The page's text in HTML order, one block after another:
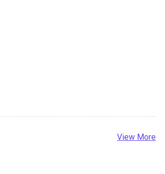
View More